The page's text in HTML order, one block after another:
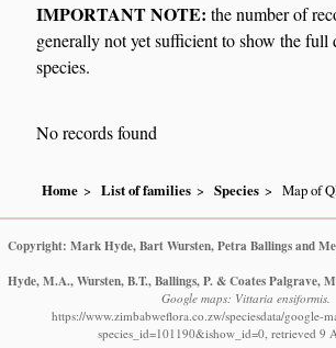
IMPORTANT NOTE: the number of
generally not yet sufficient to show the full
species.
No records found
Home List of families Species Map of
Copyright: Mark Hyde, Bart Wursten, Petra Ballings and
Hyde, M.A., Wursten, B.T., Ballings, P. & Coates Palgrave,
Google maps: Vittaria ensiformis.
https://www.zimbabweflora.co.zw/speciesdata/google-
species_id=101190&ishow_id=0, retrieved 9